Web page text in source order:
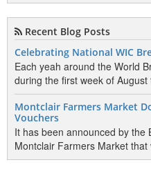
Recent Blog Posts
Celebrating National WIC
Each yeah around the World
during the first week of August
Montclair Farmers Market
Vouchers
It has been announced by the
Montclair Farmers Market